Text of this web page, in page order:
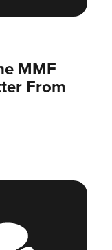
MMF
From